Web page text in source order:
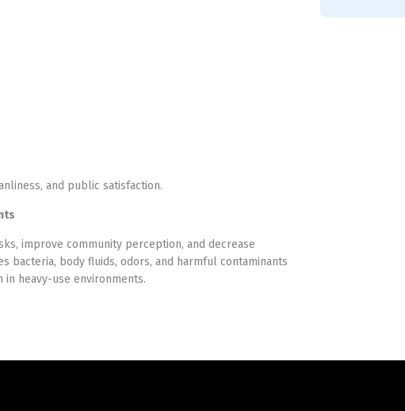
and public satisfaction.
improve community perception, and decrease
bacteria, body fluids, odors, and harmful contaminants
heavy-use environments.